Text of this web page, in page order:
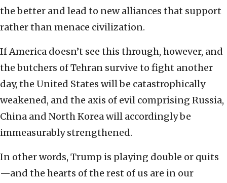
the better and lead to new alliances that support
rather than menace civilization.
If America doesn’t see this through, however, and
the butchers of Tehran survive to fight another
day, the United States will be catastrophically
weakened, and the axis of evil comprising Russia,
China and North Korea will accordingly be
immeasurably strengthened.
In other words, Trump is playing double or quits
—and the hearts of the rest of us are in our